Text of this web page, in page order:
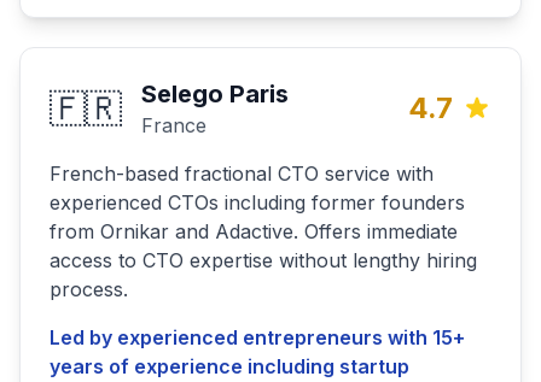
🇫🇷 Selego Paris
France 4.7
French-based fractional CTO service with
experienced CTOs including former founders
from Ornikar and Adactive. Offers immediate
access to CTO expertise without lengthy hiring
process.
Led by experienced entrepreneurs with 15+
years of experience including startup